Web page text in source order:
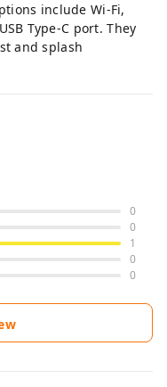
include Wi-Fi,
Type-C port. They
and splash
0
0
1
0
0